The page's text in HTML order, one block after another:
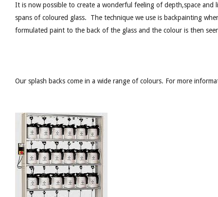
It is now possible to create a wonderful feeling of depth,space and
spans of coloured glass. The technique we use is backpainting
formulated paint to the back of the glass and the colour is then
Our splash backs come in a wide range of colours. For more